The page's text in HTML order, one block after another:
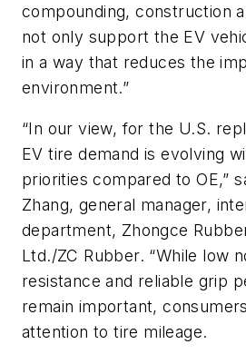
compounding, construction
not only support the EV
in a way that reduces the
environment.”
“In our view, for the U.S.
EV tire demand is evolving
priorities compared to OE,”
Zhang, general manager,
department, Zhongce
Ltd./ZC Rubber. “While low
resistance and reliable grip
remain important,
attention to tire mileage.